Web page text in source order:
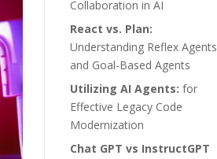
Collaboration in AI
React vs. Plan:
Understanding Reflex Agents
and Goal-Based Agents
Utilizing AI Agents: for
Effective Legacy Code
Modernization
Chat GPT vs InstructGPT